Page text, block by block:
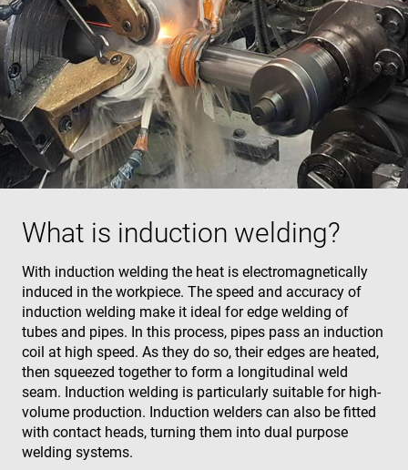
What is induction welding?
With induction welding the heat is electromagnetically
induced in the workpiece. The speed and accuracy of
induction welding make it ideal for edge welding of
tubes and pipes. In this process, pipes pass an induction
coil at high speed. As they do so, their edges are heated,
then squeezed together to form a longitudinal weld
seam. Induction welding is particularly suitable for high-
volume production. Induction welders can also be fitted
with contact heads, turning them into dual purpose
welding systems.